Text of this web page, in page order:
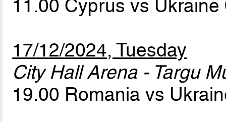
11.00 Cyprus vs Ukraine
17/12/2024, Tuesday
City Hall Arena - Targu
19.00 Romania vs